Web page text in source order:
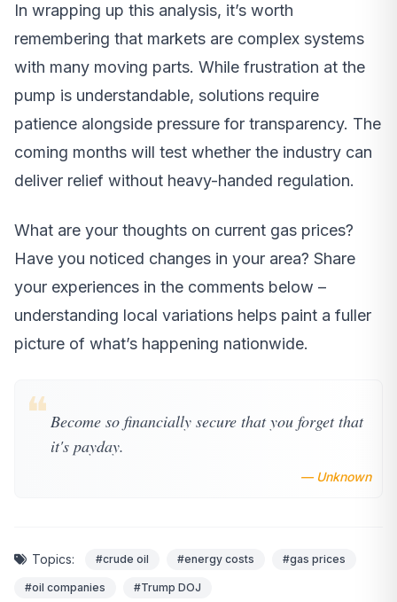
In wrapping up this analysis, it’s worth
remembering that markets are complex systems
with many moving parts. While frustration at the
pump is understandable, solutions require
patience alongside pressure for transparency. The
coming months will test whether the industry can
deliver relief without heavy-handed regulation.
What are your thoughts on current gas prices?
Have you noticed changes in your area? Share
your experiences in the comments below –
understanding local variations helps paint a fuller
picture of what’s happening nationwide.
❝ Become so financially secure that you forget that
it's payday.
— Unknown
Topics: #crude oil #energy costs #gas prices
#oil companies #Trump DOJ